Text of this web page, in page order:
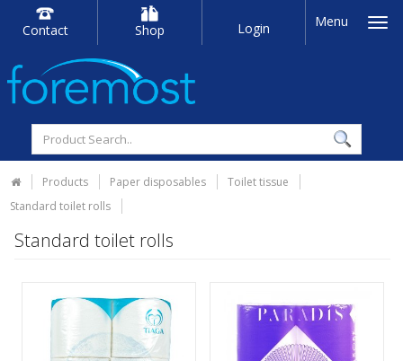
Contact Shop Login Menu
Products Paper disposables
Toilet tissue
Standard toilet rolls
Standard toilet rolls